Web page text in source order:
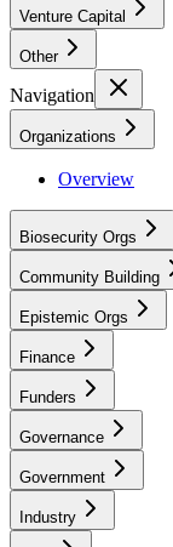
Venture Capital
Other
Navigation
Organizations
Overview
Biosecurity Orgs
Community Building
Epistemic Orgs
Finance
Funders
Governance
Government
Industry